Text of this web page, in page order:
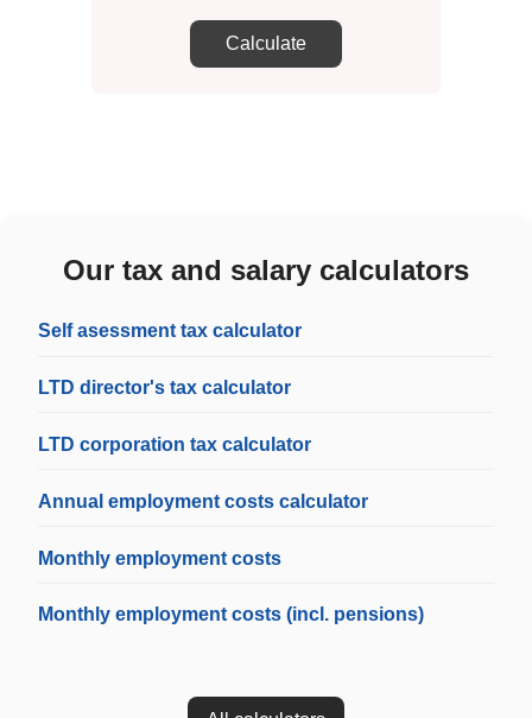
Calculate
Our tax and salary calculators
Self asessment tax calculator
LTD director's tax calculator
LTD corporation tax calculator
Annual employment costs calculator
Monthly employment costs
Monthly employment costs (incl. pensions)